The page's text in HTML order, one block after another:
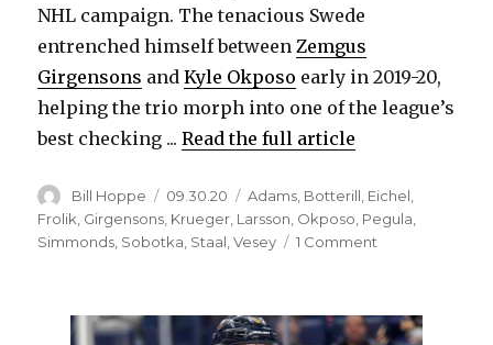
NHL campaign. The tenacious Swede
entrenched himself betweenZemgus
Girgensons andKyle Okposo early in 2019-20,
helping the trio morph into one of the league’s
best checking ...Read the full article
Author
Bill Hoppe
Posted
on
09.30.20 Categories
Adams, Botterill, Eichel,
Frolik, Girgensons, Krueger, Larsson, Okposo, Pegula,
Simmonds, Sobotka, Staal,Vesey 1 Comment
career